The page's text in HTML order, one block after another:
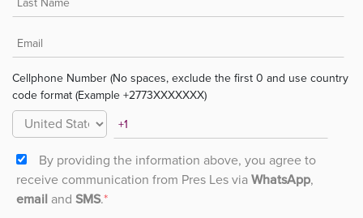
Cellphone Number (No spaces, exclude the first 0 and use country
code format (Example +2773XXXXXXX)
By providing the information above, you agree to
receive communication from Pres Les via WhatsApp,
email and SMS.*